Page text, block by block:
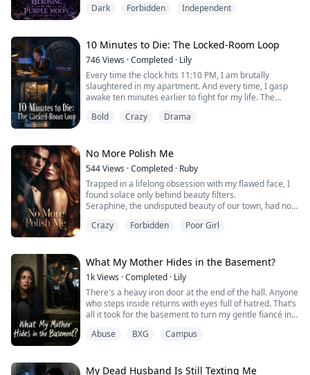
human world as a fearless investigative journalist
eyes keeps appearing at her door, the past she buried
claws its way back to life.
Darrel...
Dark Forbidden Independent
10 Minutes to Die: The Locked-Room Loop
746Views ·Completed · Lily
Every time the clock hits 11:10 PM, I am brutally
slaughtered in my apartment. And every time, I gasp
awake ten minutes earlier to fight for my life. The
my door, nothing but silence. Yet, the killer strikes
Bold Crazy Drama
No More Polish Me
544Views ·Completed · Ruby
Trapped in a lifelong obsession with my flawed face, I
found solace only behind beauty filters.
Seraphine, the undisputed beauty of our town, had not
publicly humiliating me.
while fetching the paper, I found a mysterious silver
compact mir...
Crazy Forbidden Poor Girl
What My Mother Hides in the Basement?
1kViews ·Completed · Lily
There's a heavy iron door at the end of the hall. Anyone
who steps inside returns with eyes full of hatred. That’s
all it took for the basement to turn my gentle fiancé into
Now, I'm trapped with a mother who claims the
Abuse BXG Campus
My Dead Husband Is Still Texting Me